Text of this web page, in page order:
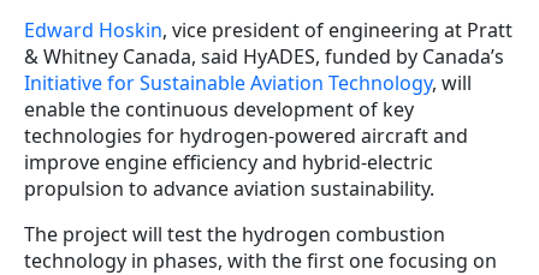
Edward Hoskin, vice president of engineering at Pratt
& Whitney Canada, said HyADES, funded by Canada’s
Initiative for Sustainable Aviation Technology, will
enable the continuous development of key
technologies for hydrogen-powered aircraft and
improve engine efficiency and hybrid-electric
propulsion to advance aviation sustainability.
The project will test the hydrogen combustion
technology in phases, with the first one focusing on